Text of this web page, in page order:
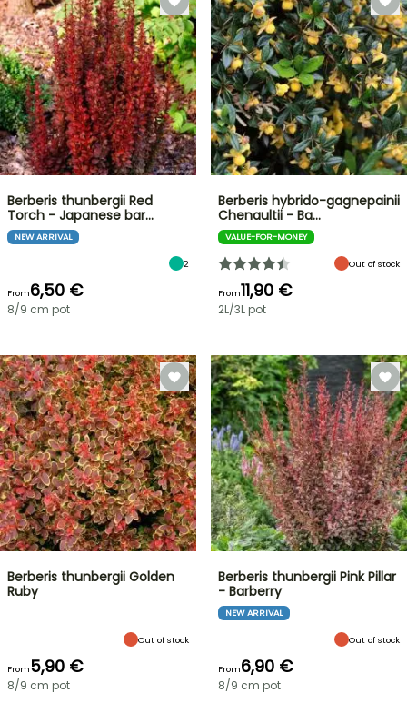
Berberis thunbergii Red
Torch - Japanese bar…
NEW ARRIVAL
2
From6,50 €
8/9 cm pot
Berberis hybrido-gagnepainii
Chenaultii - Ba…
VALUE-FOR-MONEY
Out of stock
From11,90 €
2L/3L pot
Berberis thunbergii Golden
Ruby
Out of stock
From5,90 €
8/9 cm pot
Berberis thunbergii Pink Pillar
- Barberry
NEW ARRIVAL
Out of stock
From6,90 €
8/9 cm pot